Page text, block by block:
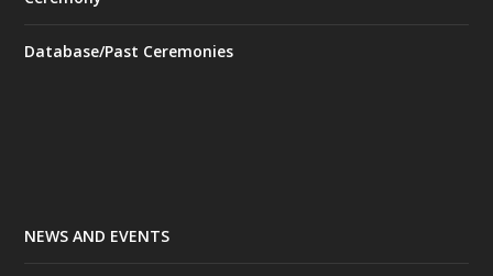
Database/Past Ceremonies
NEWS AND EVENTS